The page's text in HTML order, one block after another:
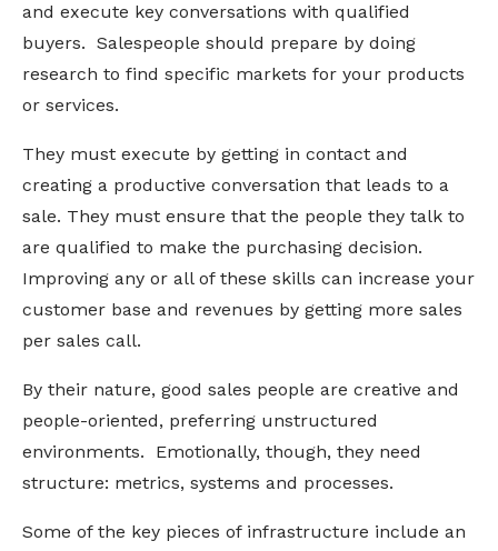
and execute key conversations with qualified
buyers. Salespeople should prepare by doing
research to find specific markets for your products
or services.
They must execute by getting in contact and
creating a productive conversation that leads to a
sale. They must ensure that the people they talk to
are qualified to make the purchasing decision.
Improving any or all of these skills can increase your
customer base and revenues by getting more sales
per sales call.
By their nature, good sales people are creative and
people-oriented, preferring unstructured
environments. Emotionally, though, they need
structure: metrics, systems and processes.
Some of the key pieces of infrastructure include an